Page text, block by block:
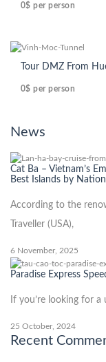
0$ per person
Tour DMZ From
0$ per person
News
Cat Ba – Vietnam’s
Best Islands by
According to the
Traveller (USA),
6 November, 2025
Paradise Express
If you’re looking for
25 October, 2024
Recent